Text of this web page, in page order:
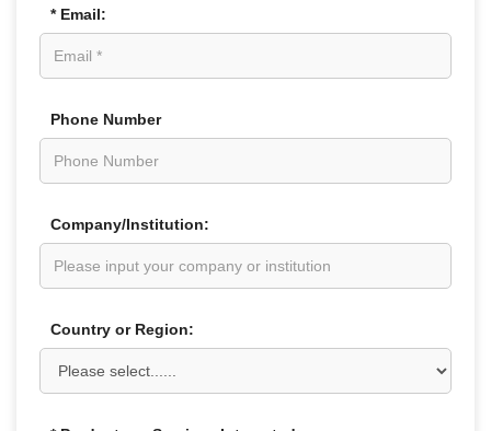
* Email:
Phone Number
Company/Institution:
Country or Region: